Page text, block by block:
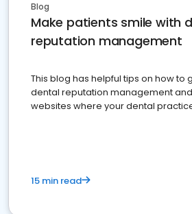
Blog
Make patients smile with
reputation management
This blog has helpful tips on how to
dental reputation management
websites where your dental
15 min read